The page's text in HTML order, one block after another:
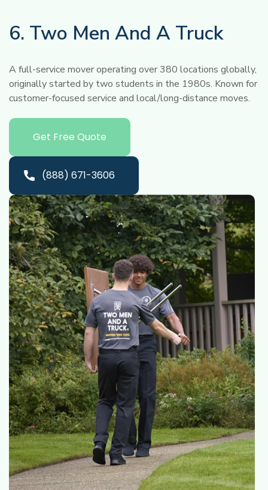
6. Two Men And A Truck
A full-service mover operating over 380 locations globally,
originally started by two students in the 1980s. Known for
customer-focused service and local/long-distance moves.
Get Free Quote
(888) 671-3606